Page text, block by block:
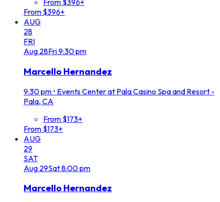
From $396+
From $396+
AUG
28
FRI
Aug 28Fri9:30 pm
Marcello Hernandez
9:30 pm • Events Center at Pala Casino Spa and Resort -
Pala, CA
From $173+
From $173+
AUG
29
SAT
Aug 29Sat8:00 pm
Marcello Hernandez